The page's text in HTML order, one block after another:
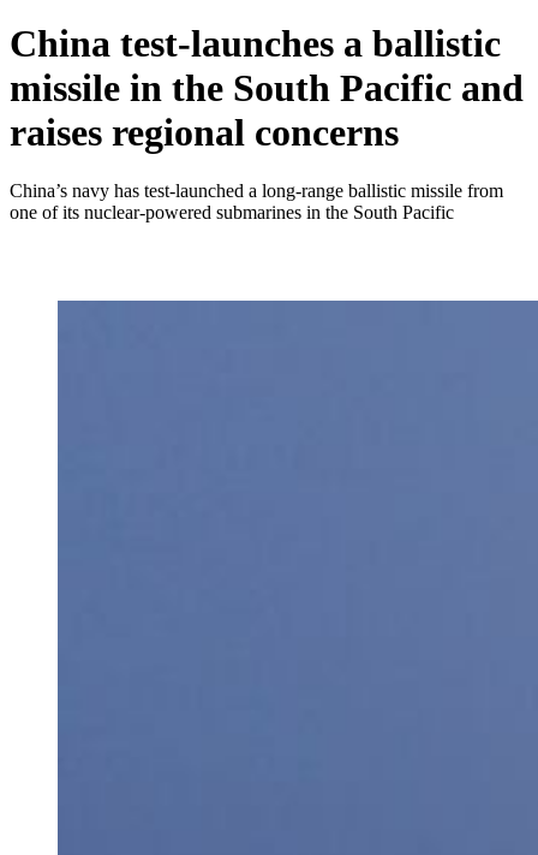
China test-launches a ballistic
missile in the South Pacific and
raises regional concerns
China’s navy has test-launched a long-range ballistic missile from
one of its nuclear-powered submarines in the South Pacific